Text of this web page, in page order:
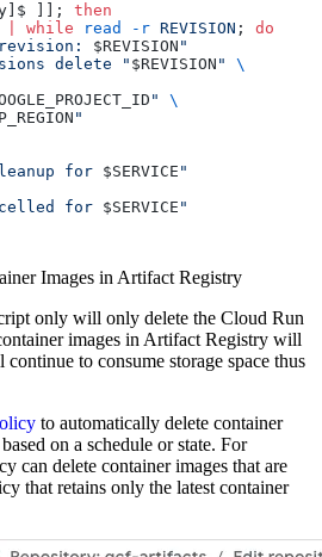
]]; then
while read -r REVISION ; do
$REVISION "
delete " $REVISION "
\
"
\
"
for $SERVICE "
for $SERVICE "
Images in Artifact Registry
only will only delete the Cloud Run
images in Artifact Registry will
to consume storage space thus
to automatically delete container
on a schedule or state. For
can delete container images that are
that retains only the latest container